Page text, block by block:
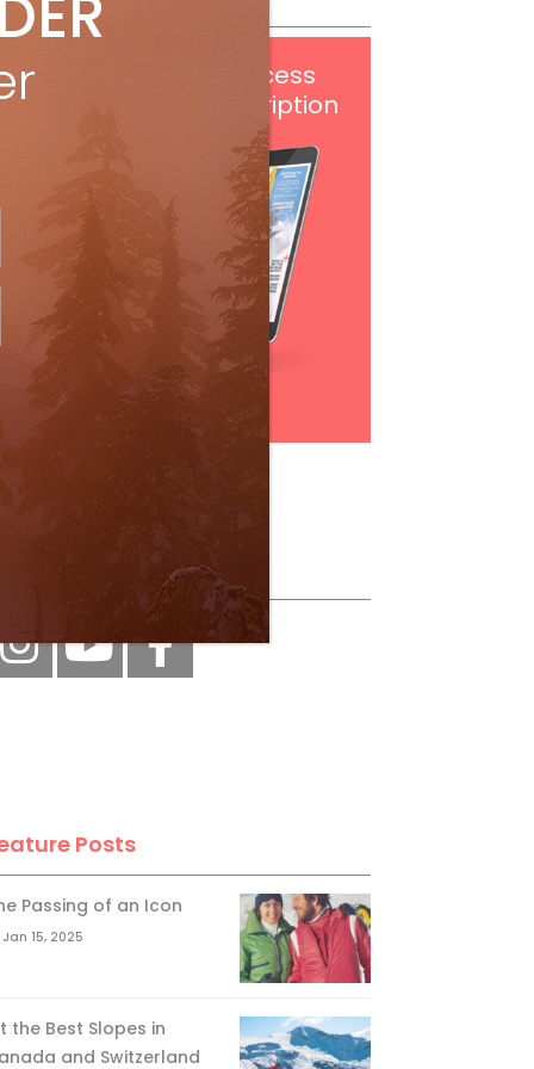
digital access
with your print subscription
Subscribe
Posts
Passing of an Icon
Jan 15, 2025
the Best Slopes in
and Switzerland